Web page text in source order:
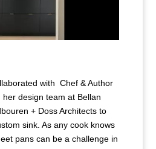
with Chef & Author
design team at Bellan
+ Doss Architects to
sink. As any cook knows
pans can be a challenge in